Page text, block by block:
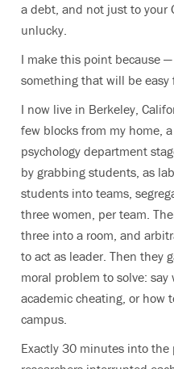
a debt, and not just to your
unlucky.
I make this point because
something that will be easy
I now live in Berkeley,
few blocks from my home,
psychology department
by grabbing students, as
students into teams,
three women, per team.
three into a room, and
to act as leader. Then they
moral problem to solve:
academic cheating, or how
campus.
Exactly 30 minutes into the